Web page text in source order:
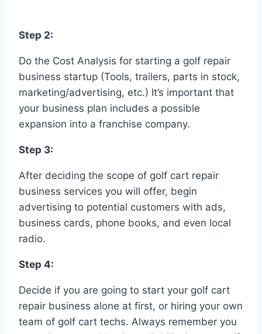
Step 2:
Do the Cost Analysis for starting a golf repair
business startup (Tools, trailers, parts in stock,
marketing/advertising, etc.) It’s important that
your business plan includes a possible
expansion into a franchise company.
Step 3:
After deciding the scope of golf cart repair
business services you will offer, begin
advertising to potential customers with ads,
business cards, phone books, and even local
radio.
Step 4:
Decide if you are going to start your golf cart
repair business alone at first, or hiring your own
team of golf cart techs. Always remember you